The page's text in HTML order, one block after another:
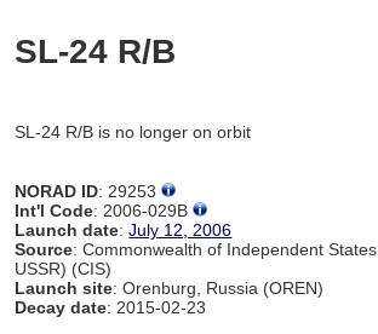
SL-24 R/B
SL-24 R/B is no longer on orbit
NORAD ID: 29253
Int'l Code: 2006-029B
Launch date:July 12, 2006
Source: Commonwealth of Independent
USSR) (CIS)
Launch site: Orenburg, Russia (OREN)
Decay date: 2015-02-23